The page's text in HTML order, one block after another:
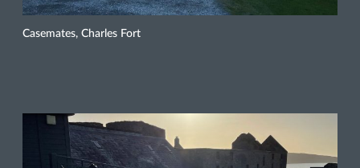
Casemates, Charles Fort